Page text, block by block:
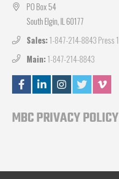
PO Box 54
South Elgin, IL 60177
Sales: 1-847-214-8843 Press 1
Main: 1-847-214-8843
MBC PRIVACY POLICY